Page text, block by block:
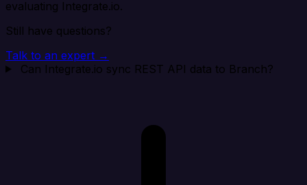
evaluating Integrate.io.
Still have questions?
Talk to an expert →
Can Integrate.io sync REST API data to Branch?